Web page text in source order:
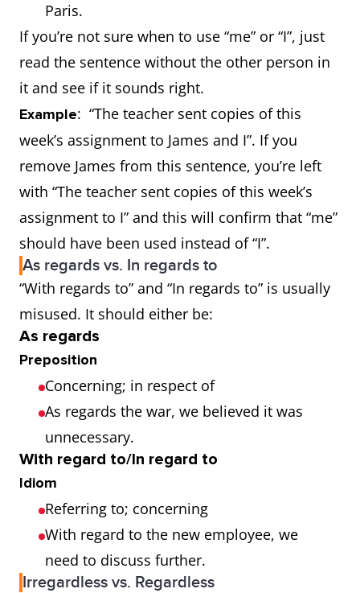
Paris.
If you’re not sure when to use “me” or “I”, just
read the sentence without the other person in
it and see if it sounds right.
Example: “The teacher sent copies of this
week’s assignment to James and I”. If you
remove James from this sentence, you’re left
with “The teacher sent copies of this week’s
assignment to I” and this will confirm that “me”
should have been used instead of “I”.
As regards vs. In regards to
“With regards to” and “In regards to” is usually
misused. It should either be:
As regards
Preposition
Concerning; in respect of
As regards the war, we believed it was
unnecessary.
With regard to/In regard to
Idiom
Referring to; concerning
With regard to the new employee, we
need to discuss further.
Irregardless vs. Regardless